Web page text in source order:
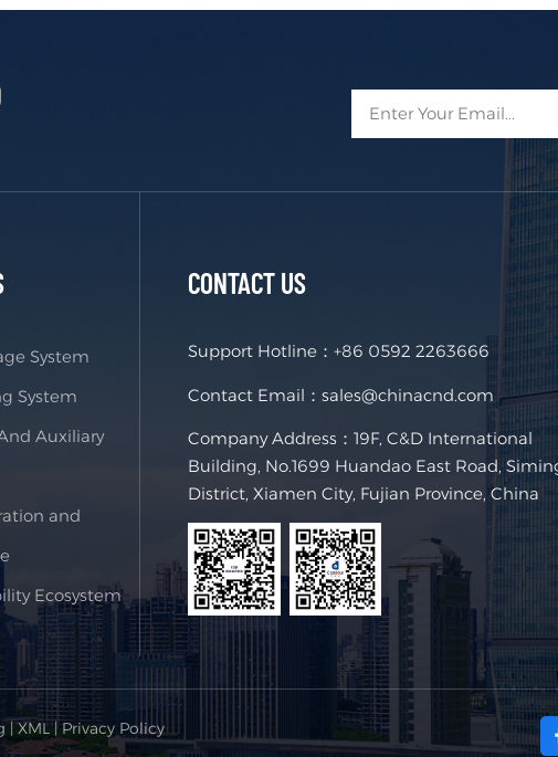
System
System
Auxiliary
and
Ecosystem
CONTACT US
Support Hotline：+86 0592 2263666
Contact Email：sales@chinacnd.com
Company Address：19F, C&D International
Building, No.1699 Huandao East Road,
District, Xiamen City, Fujian Province, China
|XML|Privacy Policy